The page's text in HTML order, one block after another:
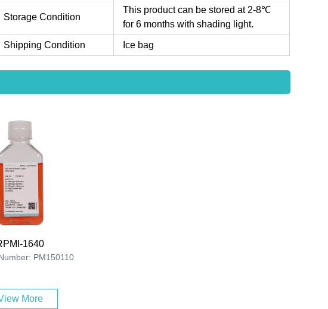
Storage Condition
This product can be stored at 2-8℃
for 6 months with shading light.
Shipping Condition Ice bag
1640
PM150110
More